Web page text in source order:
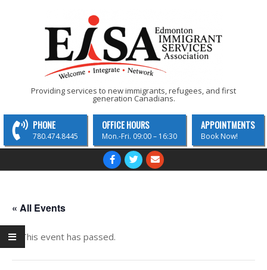
EISA
-
Edmonton
Immigrant
Association
Providing services to new immigrants, refugees, and first
generation Canadians.
PHONE
780.474.8445
OFFICE HOURS
Mon.-Fri. 09:00 – 16:30
APPOINTMENTS
Book Now!
Navigation
« All Events
This event has passed.